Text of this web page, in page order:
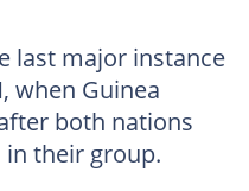
last major instance
when Guinea
both nations
their group.